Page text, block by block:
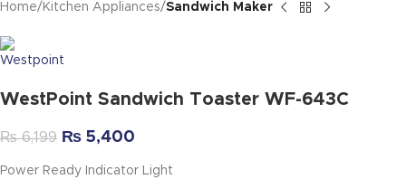
Home Kitchen Appliances Sandwich Maker
WestPoint Sandwich Toaster WF-643C
₨6,199 ₨ 5,400
Power Ready Indicator Light